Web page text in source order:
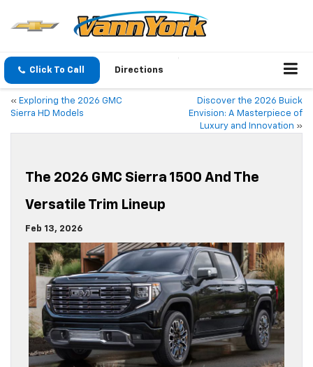
Click To Call Directions
« Exploring the 2026 GMC
Sierra HD Models
Discover the 2026 Buick
Envision: A Masterpiece of
Luxury and Innovation »
The 2026 GMC Sierra 1500 And The
Versatile Trim Lineup
Feb 13, 2026